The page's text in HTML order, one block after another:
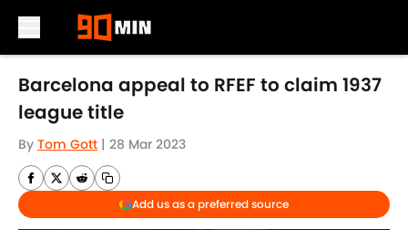
Skip to main content
Barcelona appeal to RFEF to claim 1937
league title
By Tom Gott | 28 Mar 2023
Add us as a preferred source